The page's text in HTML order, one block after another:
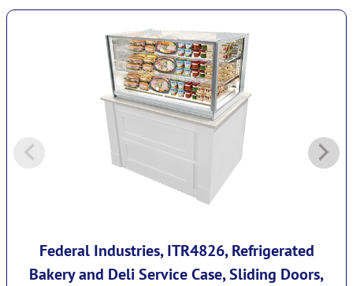
Federal Industries, ITR4826, Refrigerated
Bakery and Deli Service Case, Sliding Doors,